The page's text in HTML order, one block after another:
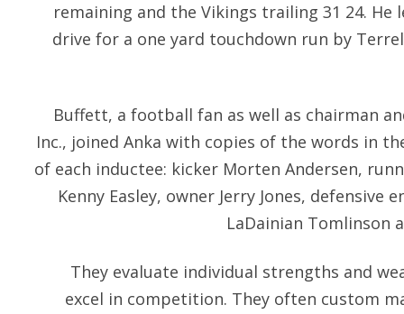
remaining and the Vikings trailing 31 24. He
drive for a one yard touchdown run by
Buffett, a football fan as well as chairman
Inc., joined Anka with copies of the words in
of each inductee: kicker Morten Andersen,
Kenny Easley, owner Jerry Jones, defensive
LaDainian Tomlinson
They evaluate individual strengths and
excel in competition. They often custom